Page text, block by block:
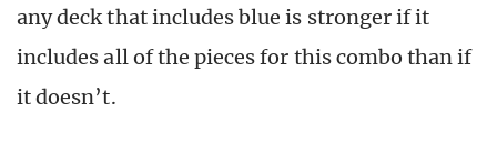
any deck that includes blue is stronger if it
includes all of the pieces for this combo than if
it doesn’t.